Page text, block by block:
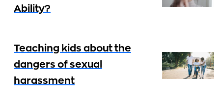
Ability?
Teaching kids about the
dangers of sexual
harassment